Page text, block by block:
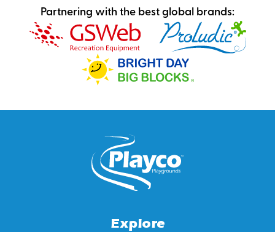
Partnering with the best global brands:
Explore